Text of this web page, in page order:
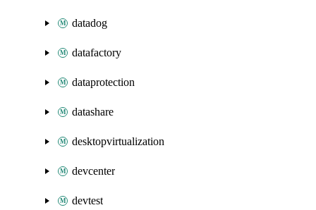
datadog
datafactory
dataprotection
datashare
desktopvirtualization
devcenter
devtest